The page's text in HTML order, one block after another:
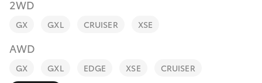
bZ4X
bZ4X Touring
Personalise
Discover
Contact
2WD
GX GXL CRUISER XSE
AWD
GX GXL EDGE XSE
CRUISER